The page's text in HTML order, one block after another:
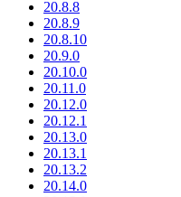
20.8.8
20.8.9
20.8.10
20.9.0
20.10.0
20.11.0
20.12.0
20.12.1
20.13.0
20.13.1
20.13.2
20.14.0